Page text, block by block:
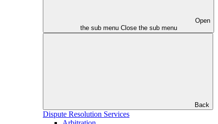
Open
the sub menu Close the sub menu
Back
Dispute Resolution Services